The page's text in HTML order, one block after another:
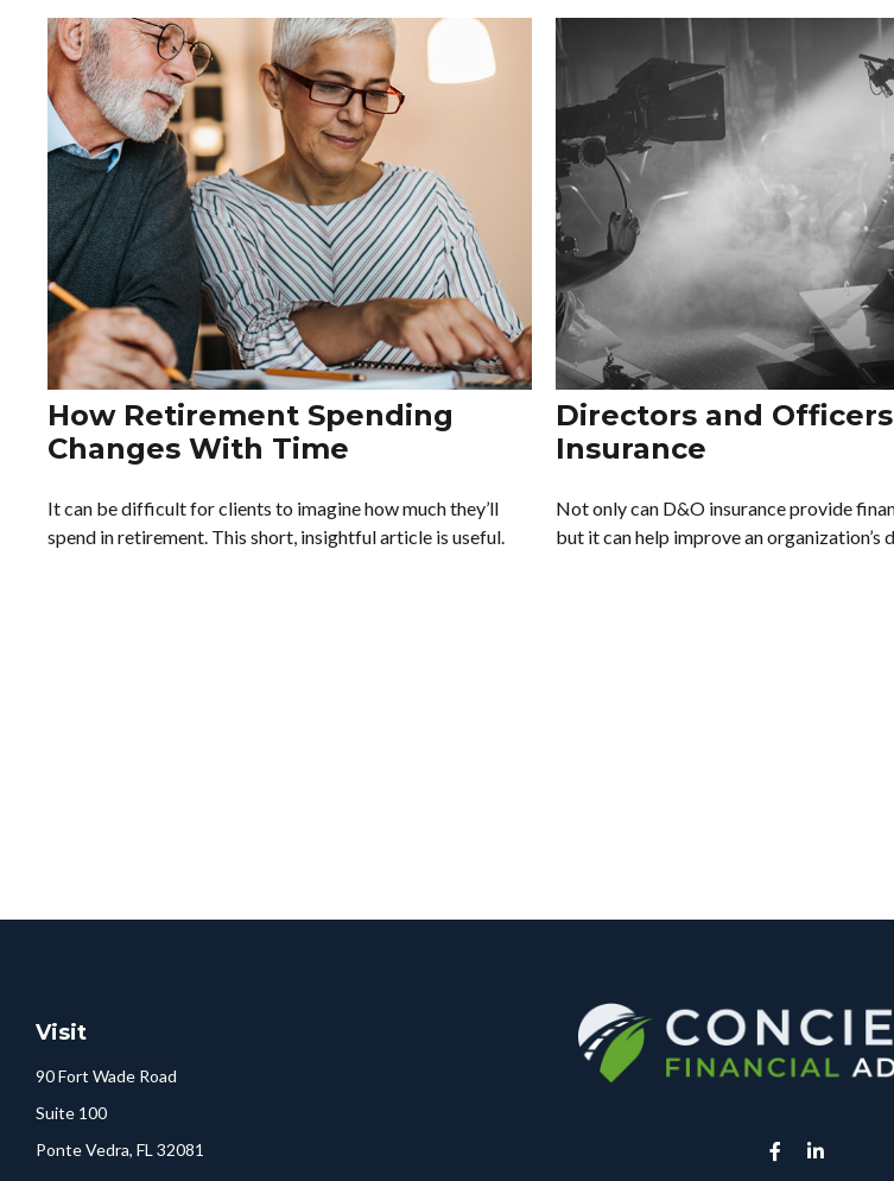
How Retirement Spending
Changes With Time
It can be difficult for clients to imagine how much they’ll
spend in retirement. This short, insightful article is useful.
Directors and
Insurance
Not only can D&O insurance provide
but it can help improve an organization’s
Visit
90 Fort Wade Road
Suite 100
Ponte Vedra, FL 32081